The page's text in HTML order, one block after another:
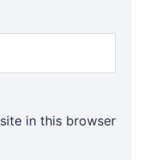
in this browser